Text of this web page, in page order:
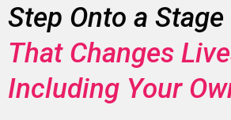
Step Onto a Stage
That Changes
Including Your